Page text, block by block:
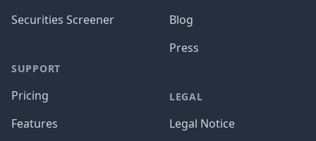
Securities Screener
SUPPORT
Pricing
Features
Blog
Press
LEGAL
Legal Notice